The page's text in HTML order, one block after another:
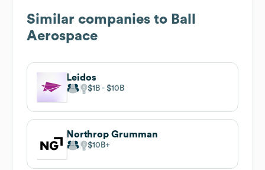
Similar companies to Ball
Aerospace
Leidos
$1B $10B
Northrop Grumman
$10B